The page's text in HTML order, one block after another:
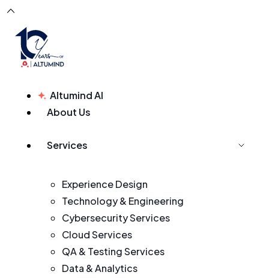
Altumind AI
About Us
Services
Experience Design
Technology & Engineering
Cybersecurity Services
Cloud Services
QA & Testing Services
Data & Analytics